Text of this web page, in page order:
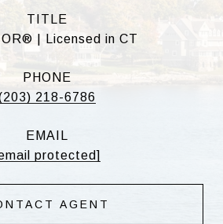
TITLE
| Licensed in CT
PHONE
218-6786
EMAIL
protected]
AGENT